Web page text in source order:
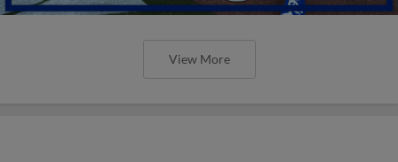
View More